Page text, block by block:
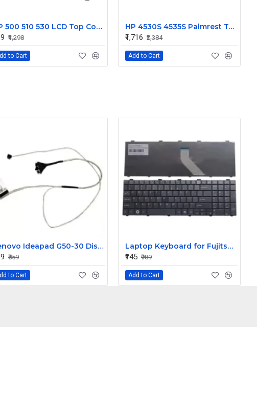
HP 500 510 530 LCD Top Cover Bezel Hinges with Screen Cable
₹1,298
to Cart
HP 4530S 4535S Palmrest Touchpad 646251-001
₹1,716 ₹2,384
Add to Cart
Lenovo Ideapad G50-30 Display Cable Dc02001Mh00
₹859
to Cart
Laptop Keyboard for Fujitsu Lifebook AH 530
₹745 ₹989
Add to Cart